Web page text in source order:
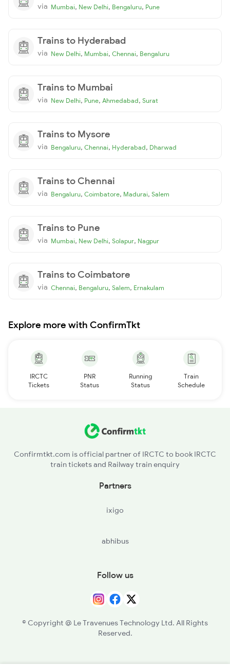
via Mumbai, New Delhi, Bengaluru, Pune
Trains to Hyderabad
via New Delhi, Mumbai, Chennai, Bengaluru
Trains to Mumbai
via New Delhi, Pune, Ahmedabad, Surat
Trains to Mysore
via Bengaluru, Chennai, Hyderabad, Dharwad
Trains to Chennai
via Bengaluru, Coimbatore, Madurai, Salem
Trains to Pune
via Mumbai, New Delhi, Solapur, Nagpur
Trains to Coimbatore
via Chennai, Bengaluru, Salem, Ernakulam
Explore more with ConfirmTkt
IRCTC
Tickets
PNR
Status
Running
Status
Train
Schedule
Confirmtkt.com is official partner of IRCTC to book IRCTC
train tickets and Railway train enquiry
Partners
ixigo
abhibus
Follow us
© Copyright @ Le Travenues Technology Ltd. All Rights
Reserved.